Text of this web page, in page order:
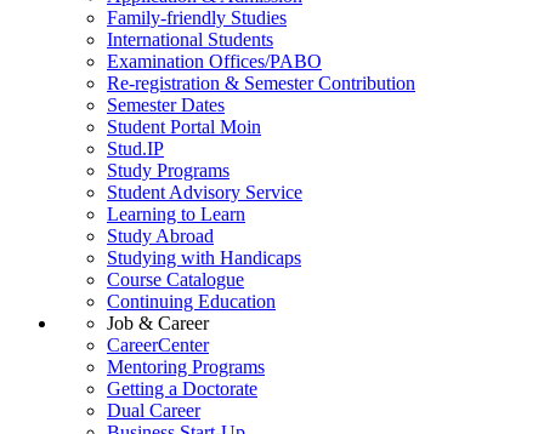
Family-friendly Studies
International Students
Examination Offices/PABO
Re-registration & Semester Contribution
Semester Dates
Student Portal Moin
Stud.IP
Study Programs
Student Advisory Service
Learning to Learn
Study Abroad
Studying with Handicaps
Course Catalogue
Continuing Education
Job & Career
CareerCenter
Mentoring Programs
Getting a Doctorate
Dual Career